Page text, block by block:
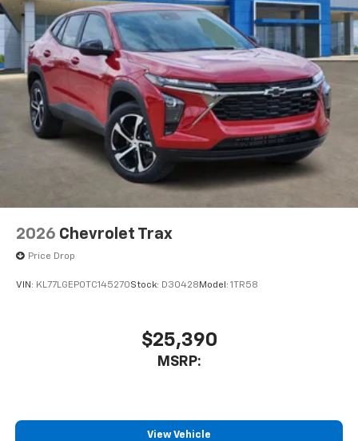
2026 Chevrolet Trax
Price Drop
VIN: KL77LGEP0TC145270Stock: D30428 Model: 1TR58
$25,390
MSRP:
View Vehicle